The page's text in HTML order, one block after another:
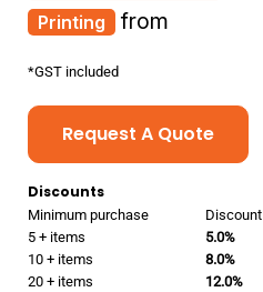
Printing from
*GST included
Request A Quote
Discounts
Minimum purchase
Discount
5 + items
5.0%
10 + items
8.0%
20 + items
12.0%